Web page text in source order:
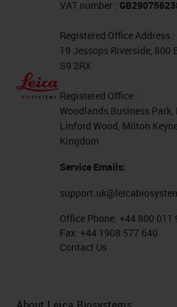
on the left, we have
chemical abstract
then, on the right to
we either have a
exposure limit or a
usually the one that
exposure allowed in
this is because of its
Ethanol is processed
CO2, and water.
toxic fumes. This
VAT number :
Registered Office Address :
19 Jessops Riverside, 800
S9 2RX
Registered Office :
Woodlands Business
Linford Wood, Milton
Kingdom
Service Emails:
Office Phone: +44 800 011
Fax: +44 1908 577 640
Contact Us